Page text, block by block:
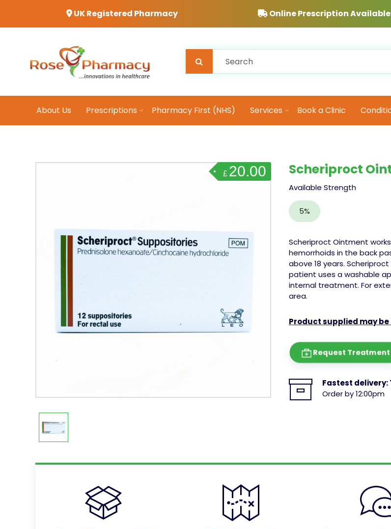
UK Registered Pharmacy Online Prescription Available
About Us Prescriptions Pharmacy First (NHS) Services Book a Clinic
£ 20.00 Scheriproct
Available Strength
5%
Scheriproct Ointment
hemorrhoids in the back
above 18 years.
patient uses a washable
internal treatment. For
area.
Product supplied may
Request Treatment
Fastest delivery:
Order by 12:00pm